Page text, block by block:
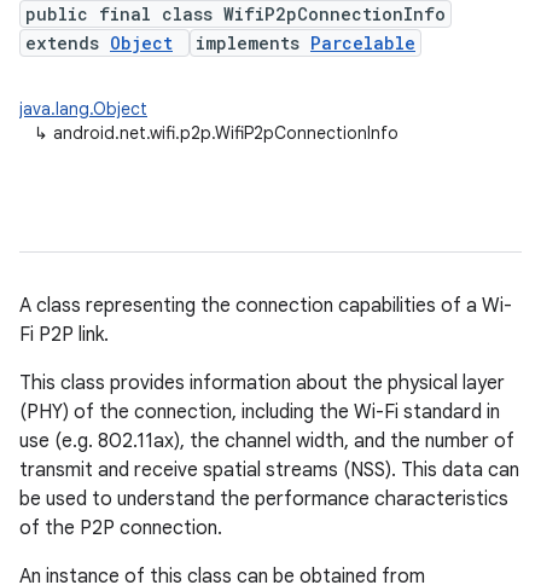
public final class WifiP2pConnectionInfo
extends Object implements Parcelable
java.lang.Object
↳ android.net.wifi.p2p.WifiP2pConnectionInfo
A class representing the connection capabilities of a Wi-
Fi P2P link.
This class provides information about the physical layer
(PHY) of the connection, including the Wi-Fi standard in
use (e.g. 802.11ax), the channel width, and the number of
transmit and receive spatial streams (NSS). This data can
be used to understand the performance characteristics
of the P2P connection.
An instance of this class can be obtained from